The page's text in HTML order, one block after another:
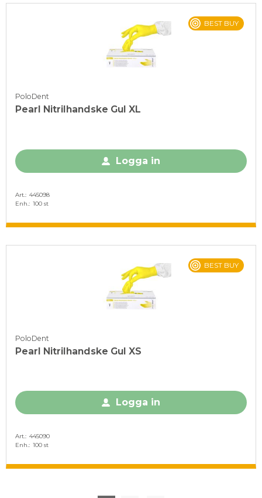
BEST BUY
PoloDent
Pearl Nitrilhandske Gul XL
Logga in
Art.
445098
Enh.
100 st
BEST BUY
PoloDent
Pearl Nitrilhandske Gul XS
Logga in
Art. 445090
Enh. 100 st